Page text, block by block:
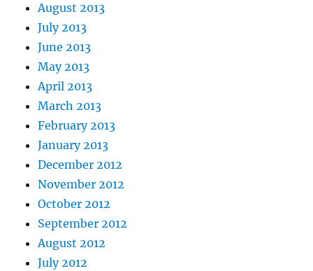
August 2013
July 2013
June 2013
May 2013
April 2013
March 2013
February 2013
January 2013
December 2012
November 2012
October 2012
September 2012
August 2012
July 2012